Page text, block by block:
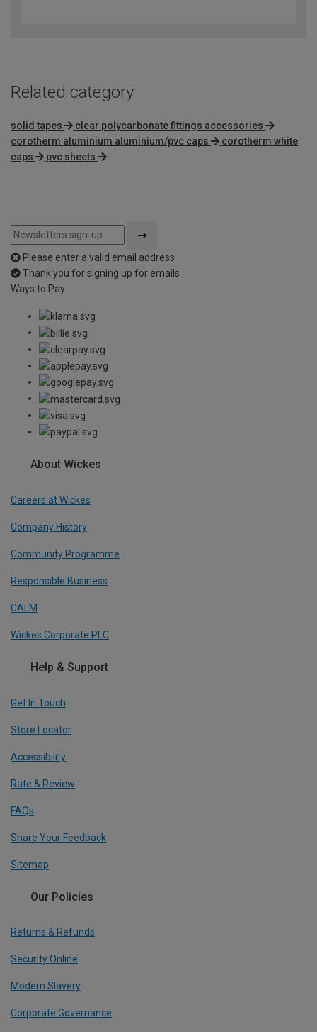
Related category
solid tapes
clear polycarbonate fittings accessories
corotherm aluminium aluminium/pvc caps
corotherm white
caps
pvc sheets
Please enter a valid email address
Thank you for signing up for emails
Ways to Pay
About Wickes
Careers at Wickes
Company History
Community Programme
Responsible Business
CALM
Wickes Corporate PLC
Help & Support
Get In Touch
Store Locator
Accessibility
Rate & Review
FAQs
Share Your Feedback
Sitemap
Our Policies
Returns & Refunds
Security Online
Modern Slavery
Corporate Governance